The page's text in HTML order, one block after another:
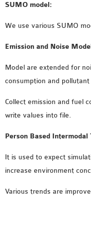
SUMO model:
We use various SUMO
Emission and Noise
Model are extended for
consumption and pollutant
Collect emission and fuel
write values into file.
Person Based
It is used to expect
increase environment
Various trends are